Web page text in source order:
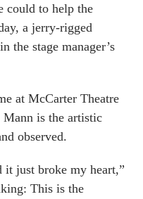
could to help the
a jerry-rigged
the stage manager’s
at McCarter Theatre
is the artistic
observed.
it just broke my heart,”
This is the